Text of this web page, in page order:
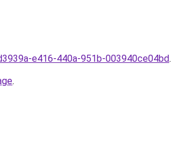
e416-440a-951b-003940ce04bd.
.